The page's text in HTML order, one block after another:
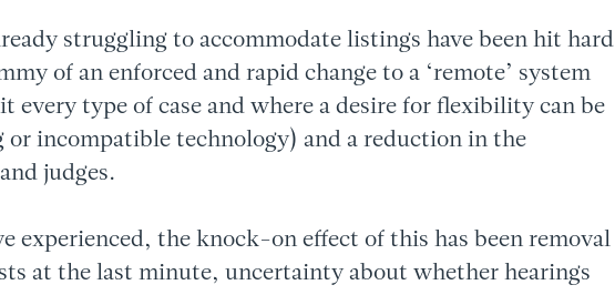
struggling to accommodate listings have been hit hard
of an enforced and rapid change to a ‘remote’ system
every type of case and where a desire for flexibility can be
or incompatible technology) and a reduction in the
judges.
experienced, the knock-on effect of this has been removal
at the last minute, uncertainty about whether hearings